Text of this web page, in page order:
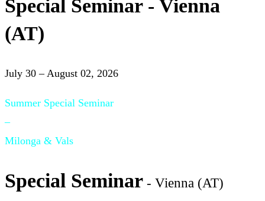
Special Seminar - Vienna
(AT)
July 30 – August 02, 2026
Summer Special Seminar
–
Milonga & Vals
Special Seminar - Vienna (AT)